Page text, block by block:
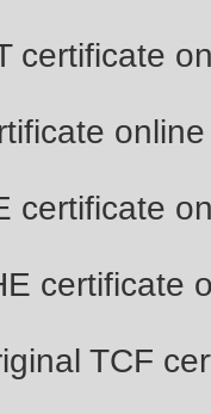
certificate
certificate
certificate
TCF